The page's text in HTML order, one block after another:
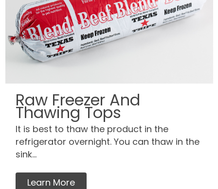
Raw Freezer And
Thawing Tops
It is best to thaw the product in the
refrigerator overnight. You can thaw in the
sink...
Learn More